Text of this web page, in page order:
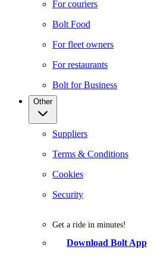
For couriers
Bolt Food
For fleet owners
For restaurants
Bolt for Business
Other
Suppliers
Terms & Conditions
Cookies
Security
Get a ride in minutes!
Download Bolt App